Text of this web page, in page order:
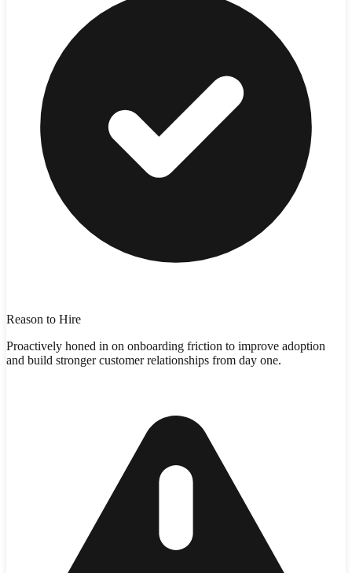
Reason to Hire
Proactively honed in on onboarding friction to improve adoption
and build stronger customer relationships from day one.